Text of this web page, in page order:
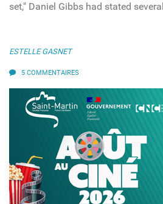
set," Daniel Gibbs had stated
ESTELLE GASNET
5 COMMENTAIRES